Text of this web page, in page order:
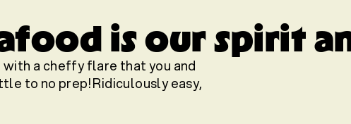
is our spirit
a cheffy flare that you and
to no prep! Ridiculously easy,